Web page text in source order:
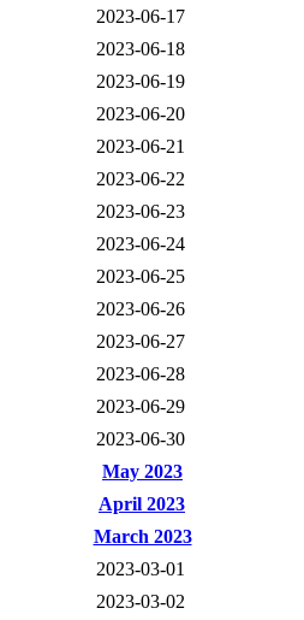
2023-06-17
2023-06-18
2023-06-19
2023-06-20
2023-06-21
2023-06-22
2023-06-23
2023-06-24
2023-06-25
2023-06-26
2023-06-27
2023-06-28
2023-06-29
2023-06-30
May 2023
April 2023
March 2023
2023-03-01
2023-03-02